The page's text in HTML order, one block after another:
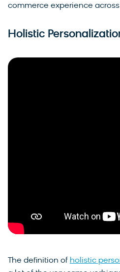
commerce experience
Holistic
The definition of holistic